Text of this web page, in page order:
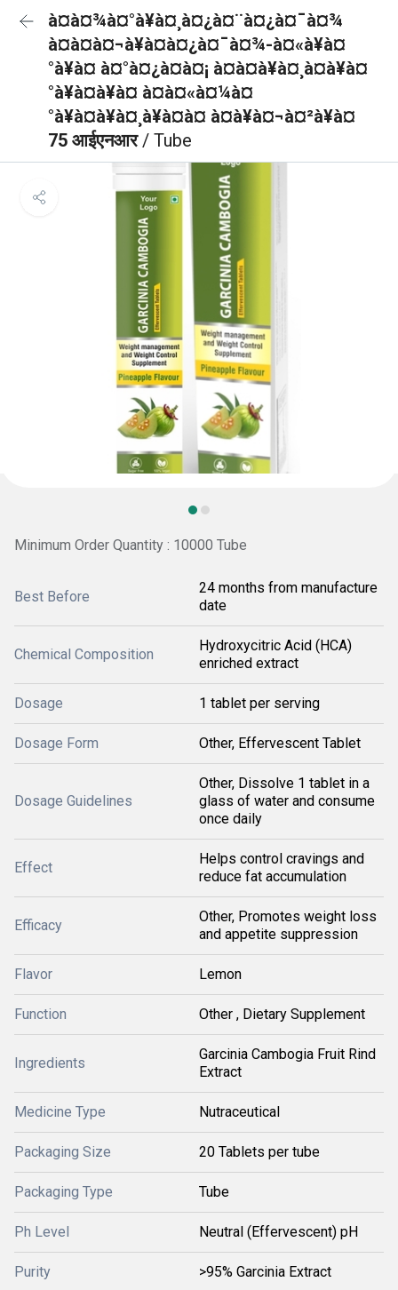
à¤à¤¾à¤°à¥à¤¸à¤¿à¤¨à¤¿à¤¯à¤¾
à¤à¤à¤¬à¥à¤à¤¿à¤¯à¤¾-à¤«à¥à¤
°à¥à¤ à¤°à¤¿à¤à¤¡ à¤à¤à¥à¤¸à¤à¥à¤
°à¥à¤à¥à¤ à¤à¤«à¤¼à¤
°à¥à¤à¥à¤¸à¥à¤à¤ à¤à¥à¤¬à¤²à¥à¤
75 आईएनआर/ Tube
Minimum Order Quantity : 10000 Tube
Best Before
24 months from manufacture
date
Chemical Composition
Hydroxycitric Acid (HCA)
enriched extract
Dosage 1 tablet per serving
Dosage Form Other, Effervescent Tablet
Dosage Guidelines
Other, Dissolve 1 tablet in a
glass of water and consume
once daily
Effect
Helps control cravings and
reduce fat accumulation
Efficacy
Other, Promotes weight loss
and appetite suppression
Flavor Lemon
Function Other , Dietary Supplement
Ingredients
Garcinia Cambogia Fruit Rind
Extract
Medicine Type Nutraceutical
Packaging Size 20 Tablets per tube
Packaging Type Tube
Ph Level Neutral (Effervescent) pH
Purity >95% Garcinia Extract